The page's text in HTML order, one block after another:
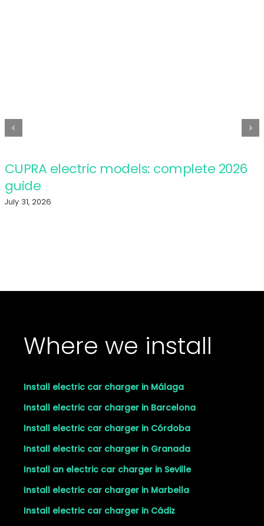
CUPRA electric models: complete 2026
guide
July 31, 2026
Where we install
Install electric car charger in Málaga
Install electric car charger in Barcelona
Install electric car charger in Córdoba
Install electric car charger in Granada
Install an electric car charger in Seville
Install electric car charger in Marbella
Install electric car charger in Cádiz